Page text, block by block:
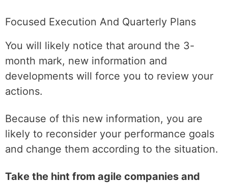
Focused Execution And Quarterly Plans
You will likely notice that around the 3-
month mark, new information and
developments will force you to review your
actions.
Because of this new information, you are
likely to reconsider your performance goals
and change them according to the situation.
Take the hint from agile companies and